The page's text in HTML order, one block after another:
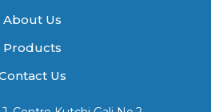
About Us
Products
Us